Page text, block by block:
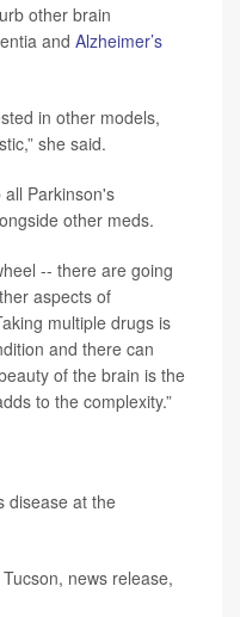
other brain
and Alzheimer’s
in other models,
she said.
Parkinson's
other meds.
-- there are going
aspects of
multiple drugs is
and there can
of the brain is the
to the complexity.”
disease at the
news release,